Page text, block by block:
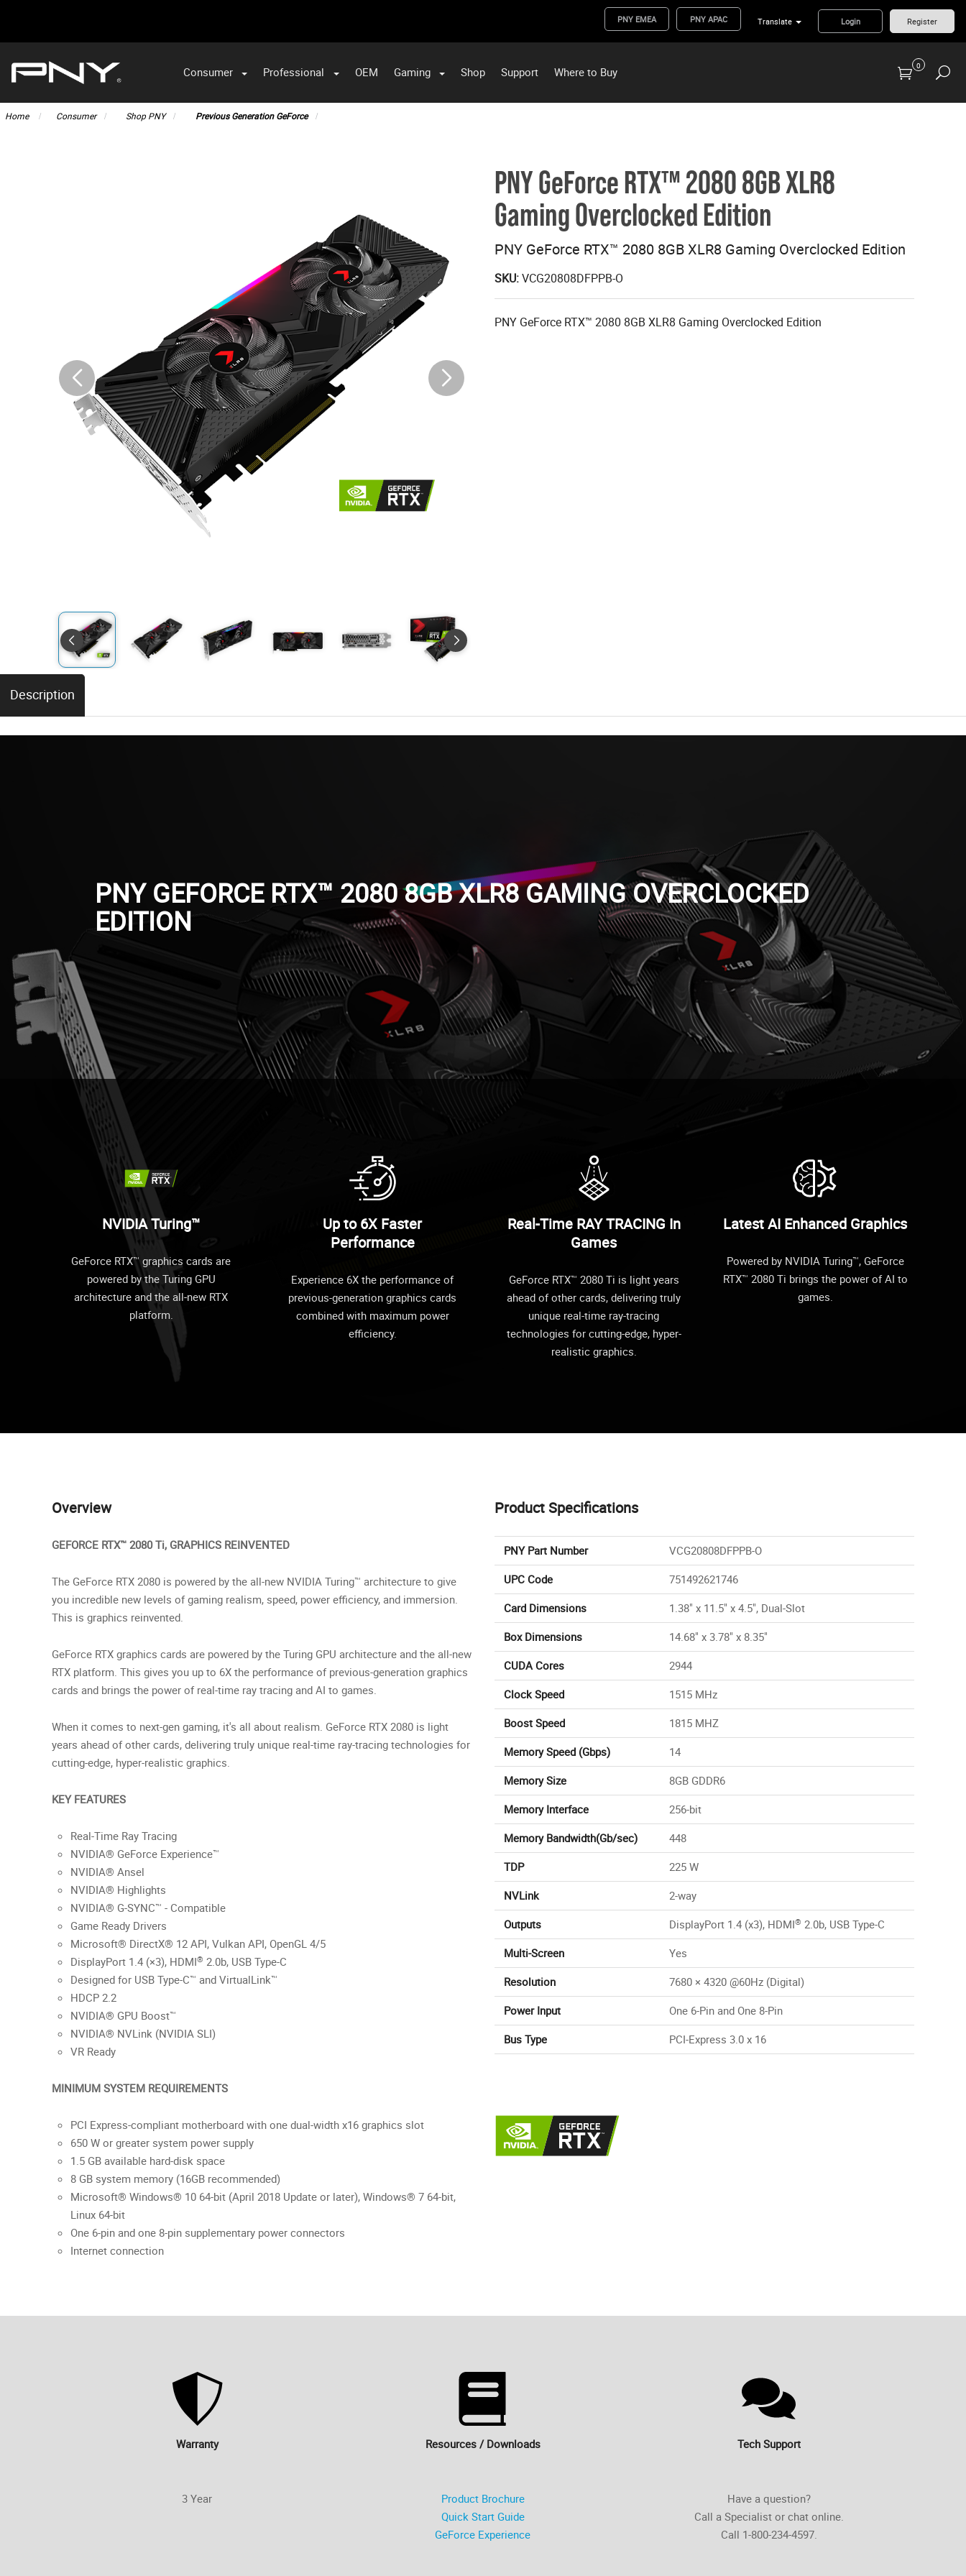
PNY EMEA PNY APAC Translate Login Register
Consumer Professional OEM Gaming Shop Support Where to Buy 0
Home Consumer Shop PNY Previous Generation GeForce
PNY GeForce RTX™ 2080 8GB XLR8
Gaming Overclocked Edition
PNY GeForce RTX™ 2080 8GB XLR8 Gaming Overclocked Edition
SKU:VCG20808DFPPB-O
PNY GeForce RTX™ 2080 8GB XLR8 Gaming Overclocked Edition
Description
PNY GEFORCE RTX™ 2080 8GB XLR8 GAMING OVERCLOCKED
EDITION
NVIDIA Turing™
GeForce RTX™ graphics cards are
powered by the Turing GPU
architecture and the all-new RTX
platform.
Up to 6X Faster
Performance
Experience 6X the performance of
previous-generation graphics cards
combined with maximum power
efficiency.
Real-Time RAY TRACING In
Games
GeForce RTX™ 2080 Ti is light years
ahead of other cards, delivering truly
unique real-time ray-tracing
technologies for cutting-edge, hyper-
realistic graphics.
Latest AI Enhanced Graphics
Powered by NVIDIA Turing™, GeForce
RTX™ 2080 Ti brings the power of AI to
games.
Overview
GEFORCE RTX™ 2080 Ti, GRAPHICS REINVENTED
The GeForce RTX 2080 is powered by the all-new NVIDIA Turing™ architecture to give
you incredible new levels of gaming realism, speed, power efficiency, and immersion.
This is graphics reinvented.
GeForce RTX graphics cards are powered by the Turing GPU architecture and the all-new
RTX platform. This gives you up to 6X the performance of previous-generation graphics
cards and brings the power of real-time ray tracing and AI to games.
When it comes to next-gen gaming, it's all about realism. GeForce RTX 2080 is light
years ahead of other cards, delivering truly unique real-time ray-tracing technologies for
cutting-edge, hyper-realistic graphics.
KEY FEATURES
Real-Time Ray Tracing
NVIDIA® GeForce Experience™
NVIDIA® Ansel
NVIDIA® Highlights
NVIDIA® G-SYNC™ - Compatible
Game Ready Drivers
Microsoft® DirectX® 12 API, Vulkan API, OpenGL 4/5
DisplayPort 1.4 (×3), HDMI® 2.0b, USB Type-C
Designed for USB Type-C™ and VirtualLink™
HDCP 2.2
NVIDIA® GPU Boost™
NVIDIA® NVLink (NVIDIA SLI)
VR Ready
MINIMUM SYSTEM REQUIREMENTS
PCI Express-compliant motherboard with one dual-width x16 graphics slot
650 W or greater system power supply
1.5 GB available hard-disk space
8 GB system memory (16GB recommended)
Microsoft® Windows® 10 64-bit (April 2018 Update or later), Windows® 7 64-bit,
Linux 64-bit
One 6-pin and one 8-pin supplementary power connectors
Internet connection
Product Specifications
PNY Part Number
VCG20808DFPPB-O
UPC Code
751492621746
Card Dimensions
1.38" x 11.5" x 4.5", Dual-Slot
Box Dimensions
14.68" x 3.78" x 8.35"
CUDA Cores
2944
Clock Speed
1515 MHz
Boost Speed
1815 MHZ
Memory Speed (Gbps)
14
Memory Size
8GB GDDR6
Memory Interface
256-bit
Memory Bandwidth(Gb/sec)
448
TDP
225 W
NVLink
2-way
Outputs
DisplayPort 1.4 (x3), HDMI® 2.0b, USB Type-C
Multi-Screen
Yes
Resolution
7680 × 4320 @60Hz (Digital)
Power Input
One 6-Pin and One 8-Pin
Bus Type
PCI-Express 3.0 x 16
Warranty
3 Year
Resources / Downloads
Product Brochure
Quick Start Guide
GeForce Experience
Tech Support
Have a question?
Call a Specialist or chat online.
Call 1-800-234-4597.